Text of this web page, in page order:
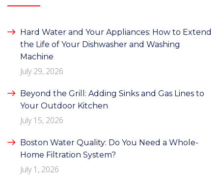
Hard Water and Your Appliances: How to Extend
the Life of Your Dishwasher and Washing
Machine
July 29, 2026
Beyond the Grill: Adding Sinks and Gas Lines to
Your Outdoor Kitchen
July 15, 2026
Boston Water Quality: Do You Need a Whole-
Home Filtration System?
July 1, 2026